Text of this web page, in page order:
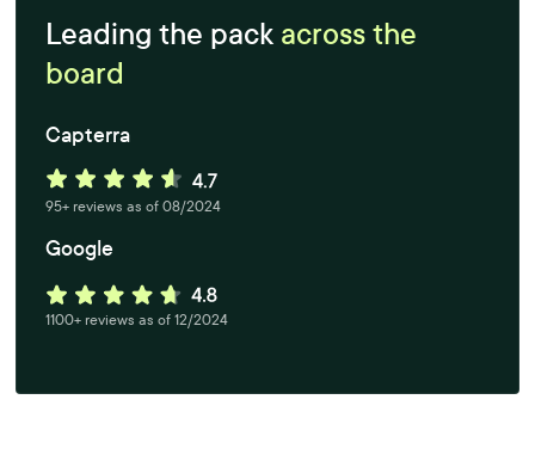
Leading the pack across the
board
Capterra
95+ reviews as of 08/2024
Google
1100+ reviews as of 12/2024